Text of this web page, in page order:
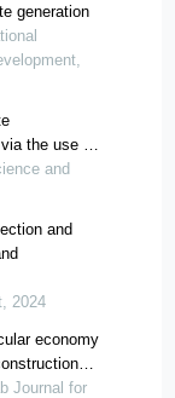
generation
the use of
and
and
2024
economy
Journal for